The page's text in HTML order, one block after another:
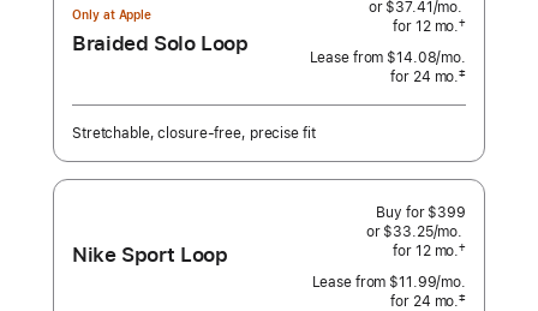
Only at Apple
Braided Solo Loop
or $37.41 /mo.
for 12 mo.months
†
Lease from $14.08/mo.
for 24 mo.months
‡
Stretchable, closure-free, precise fit
Nike Sport Loop
Buy for $399
or $33.25/mo.
for 12 mo.months
†
Lease from $11.99/mo.
for 24 mo.months
‡